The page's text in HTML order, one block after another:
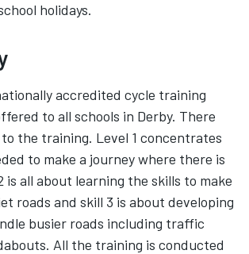
holidays.
accredited cycle training
to all schools in Derby. There
the training. Level 1 concentrates
to make a journey where there is
is all about learning the skills to make
roads and skill 3 is about developing
busier roads including traffic
All the training is conducted